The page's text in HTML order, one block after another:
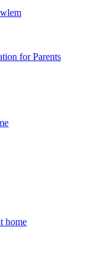
for Parents
home